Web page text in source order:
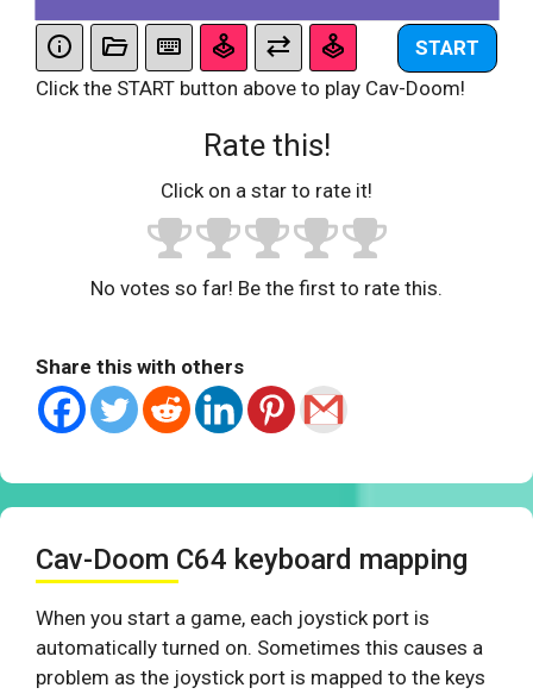
START
Click the START button above to play Cav-Doom!
Rate this!
Click on a star to rate it!
No votes so far! Be the first to rate this.
Share this with others
Cav-Doom C64 keyboard mapping
When you start a game, each joystick port is
automatically turned on. Sometimes this causes a
problem as the joystick port is mapped to the keys